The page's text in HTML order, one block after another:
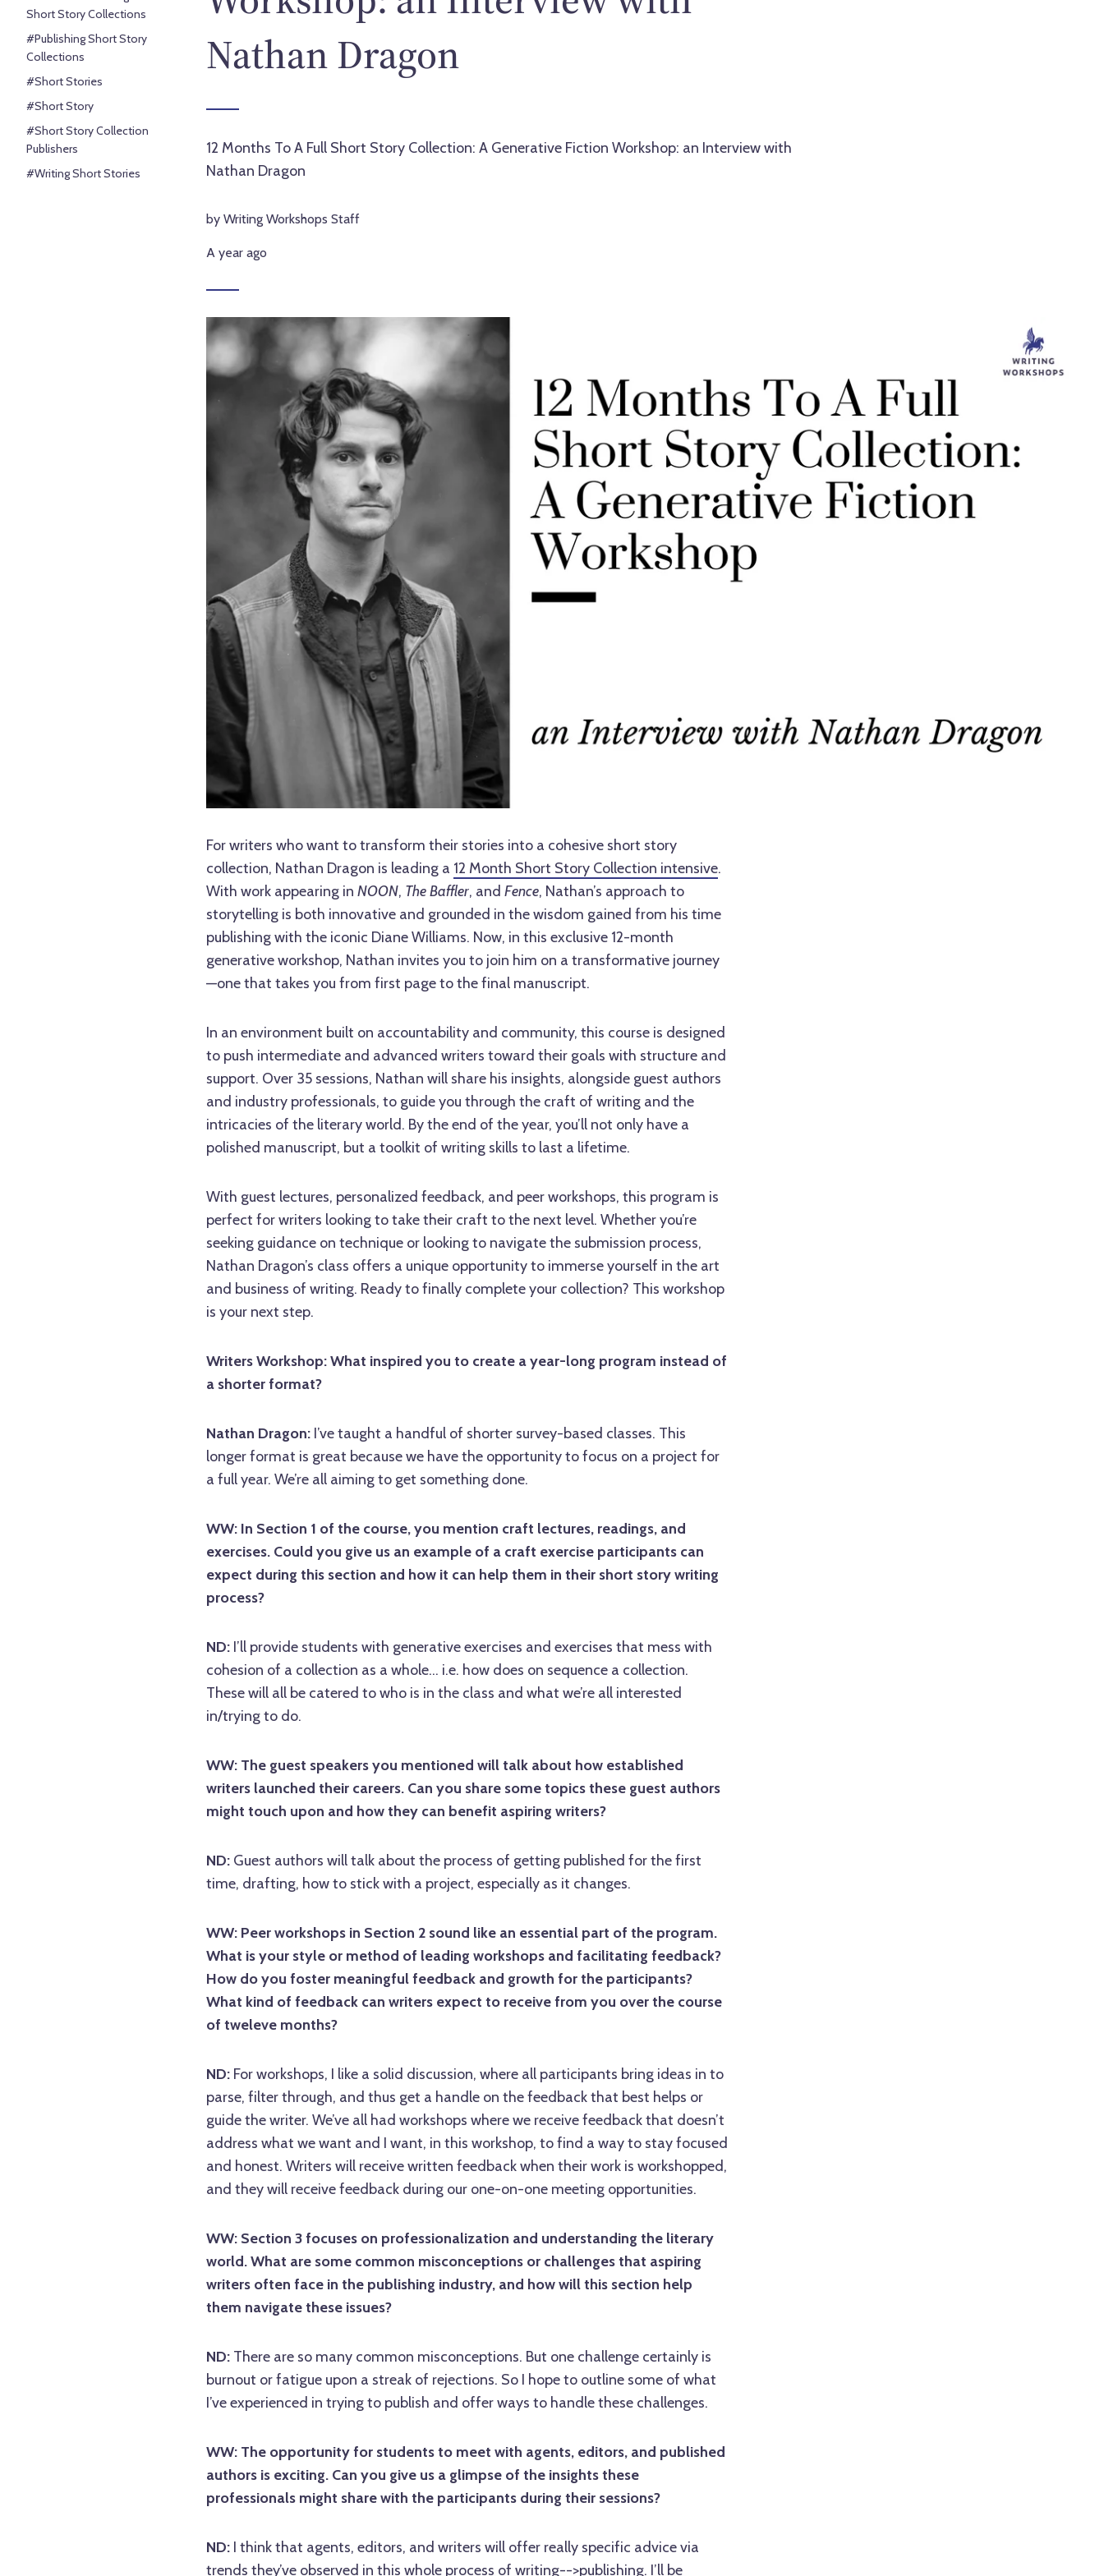
Short Story Collections
#Publishing Short Story
Collections
#Short Stories
#Short Story
#Short Story Collection
Publishers
#Writing Short Stories
Nathan Dragon
12 Months To A Full Short Story Collection: A Generative Fiction Workshop: an Interview with
Nathan Dragon
by Writing Workshops Staff
A year ago
For writers who want to transform their stories into a cohesive short story
collection, Nathan Dragon is leading a 12 Month Short Story Collection intensive.
With work appearing in NOON, The Baffler, and Fence, Nathan’s approach to
storytelling is both innovative and grounded in the wisdom gained from his time
publishing with the iconic Diane Williams. Now, in this exclusive 12-month
generative workshop, Nathan invites you to join him on a transformative journey
—one that takes you from first page to the final manuscript.
In an environment built on accountability and community, this course is designed
to push intermediate and advanced writers toward their goals with structure and
support. Over 35 sessions, Nathan will share his insights, alongside guest authors
and industry professionals, to guide you through the craft of writing and the
intricacies of the literary world. By the end of the year, you’ll not only have a
polished manuscript, but a toolkit of writing skills to last a lifetime.
With guest lectures, personalized feedback, and peer workshops, this program is
perfect for writers looking to take their craft to the next level. Whether you’re
seeking guidance on technique or looking to navigate the submission process,
Nathan Dragon’s class offers a unique opportunity to immerse yourself in the art
and business of writing. Ready to finally complete your collection? This workshop
is your next step.
Writers Workshop: What inspired you to create a year-long program instead of
a shorter format?
Nathan Dragon: I’ve taught a handful of shorter survey-based classes. This
longer format is great because we have the opportunity to focus on a project for
a full year. We’re all aiming to get something done.
WW: In Section 1 of the course, you mention craft lectures, readings, and
exercises. Could you give us an example of a craft exercise participants can
expect during this section and how it can help them in their short story writing
process?
ND: I’ll provide students with generative exercises and exercises that mess with
cohesion of a collection as a whole... i.e. how does on sequence a collection.
These will all be catered to who is in the class and what we’re all interested
in/trying to do.
WW: The guest speakers you mentioned will talk about how established
writers launched their careers. Can you share some topics these guest authors
might touch upon and how they can benefit aspiring writers?
ND: Guest authors will talk about the process of getting published for the first
time, drafting, how to stick with a project, especially as it changes.
WW: Peer workshops in Section 2 sound like an essential part of the program.
What is your style or method of leading workshops and facilitating feedback?
How do you foster meaningful feedback and growth for the participants?
What kind of feedback can writers expect to receive from you over the course
of tweleve months?
ND: For workshops, I like a solid discussion, where all participants bring ideas in to
parse, filter through, and thus get a handle on the feedback that best helps or
guide the writer. We’ve all had workshops where we receive feedback that doesn’t
address what we want and I want, in this workshop, to find a way to stay focused
and honest. Writers will receive written feedback when their work is workshopped,
and they will receive feedback during our one-on-one meeting opportunities.
WW: Section 3 focuses on professionalization and understanding the literary
world. What are some common misconceptions or challenges that aspiring
writers often face in the publishing industry, and how will this section help
them navigate these issues?
ND: There are so many common misconceptions. But one challenge certainly is
burnout or fatigue upon a streak of rejections. So I hope to outline some of what
I’ve experienced in trying to publish and offer ways to handle these challenges.
WW: The opportunity for students to meet with agents, editors, and published
authors is exciting. Can you give us a glimpse of the insights these
professionals might share with the participants during their sessions?
ND: I think that agents, editors, and writers will offer really specific advice via
trends they’ve observed in this whole process of writing-->publishing. I’ll be